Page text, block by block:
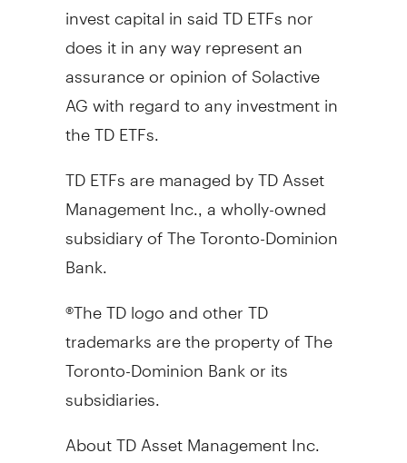
invest capital in said TD ETFs nor
does it in any way represent an
assurance or opinion of Solactive
AG with regard to any investment in
the TD ETFs.
TD ETFs are managed by TD Asset
Management Inc., a wholly-owned
subsidiary of The Toronto-Dominion
Bank.
®The TD logo and other TD
trademarks are the property of The
Toronto-Dominion Bank or its
subsidiaries.
About TD Asset Management Inc.